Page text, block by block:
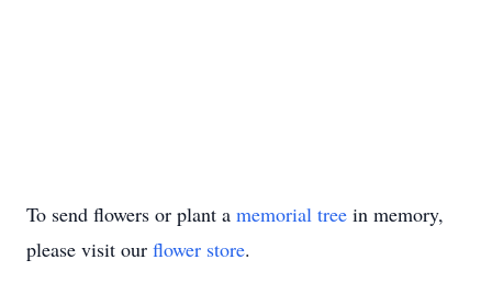
To send flowers or plant a memorial tree in memory,
please visit our flower store.